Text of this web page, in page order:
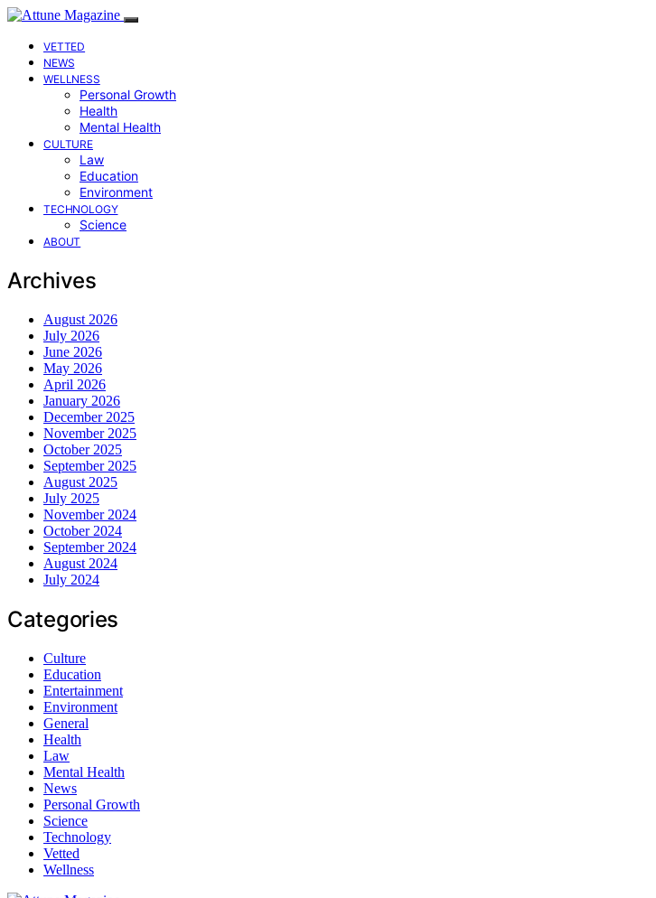
VETTED
NEWS
WELLNESS
Personal Growth
Health
Mental Health
CULTURE
Law
Education
Environment
TECHNOLOGY
Science
ABOUT
Archives
August 2026
July 2026
June 2026
May 2026
April 2026
January 2026
December 2025
November 2025
October 2025
September 2025
August 2025
July 2025
November 2024
October 2024
September 2024
August 2024
July 2024
Categories
Culture
Education
Entertainment
Environment
General
Health
Law
Mental Health
News
Personal Growth
Science
Technology
Vetted
Wellness